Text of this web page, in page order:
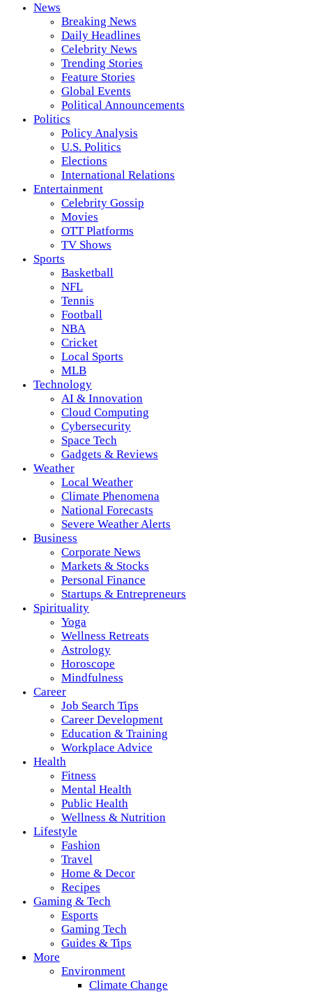
News
Breaking News
Daily Headlines
Celebrity News
Trending Stories
Feature Stories
Global Events
Political Announcements
Politics
Policy Analysis
U.S. Politics
Elections
International Relations
Entertainment
Celebrity Gossip
Movies
OTT Platforms
TV Shows
Sports
Basketball
NFL
Tennis
Football
NBA
Cricket
Local Sports
MLB
Technology
AI & Innovation
Cloud Computing
Cybersecurity
Space Tech
Gadgets & Reviews
Weather
Local Weather
Climate Phenomena
National Forecasts
Severe Weather Alerts
Business
Corporate News
Markets & Stocks
Personal Finance
Startups & Entrepreneurs
Spirituality
Yoga
Wellness Retreats
Astrology
Horoscope
Mindfulness
Career
Job Search Tips
Career Development
Education & Training
Workplace Advice
Health
Fitness
Mental Health
Public Health
Wellness & Nutrition
Lifestyle
Fashion
Travel
Home & Decor
Recipes
Gaming & Tech
Esports
Gaming Tech
Guides & Tips
More
Environment
Climate Change